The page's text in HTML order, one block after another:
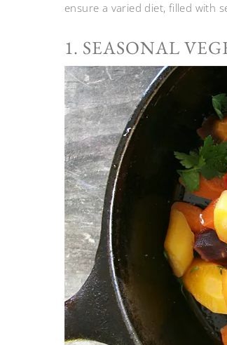
ensure a varied diet, filled with
1. SEASONAL